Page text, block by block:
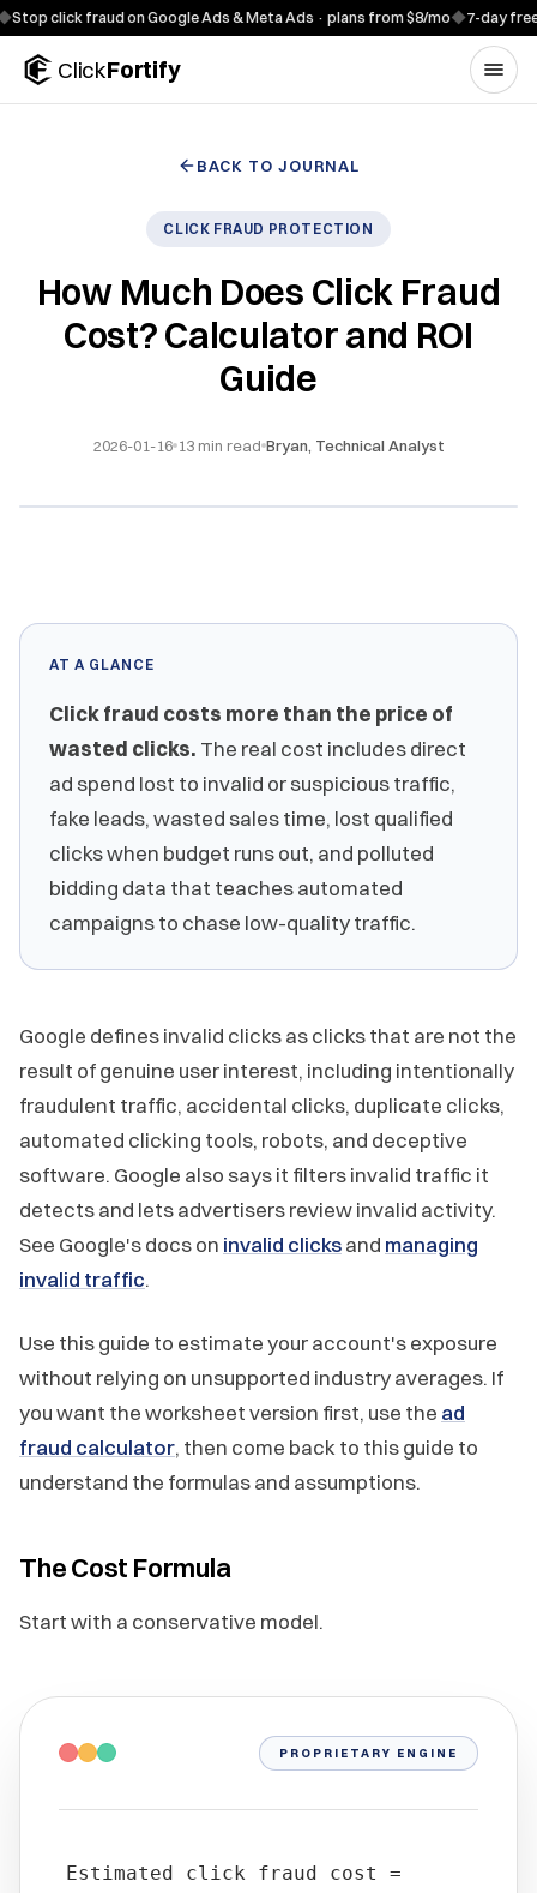
Skip to content
fraud on Google Ads & Meta Ads · plans from $8/mo◆7-day free trial ·
ClickFortify
BACK TO JOURNAL
CLICK FRAUD PROTECTION
How Much Does Click Fraud
Cost? Calculator and ROI
Guide
2026-01-16 13min read Bryan, Technical Analyst
AT A GLANCE
Click fraud costs more than the price of
wasted clicks. The real cost includes direct
ad spend lost to invalid or suspicious traffic,
fake leads, wasted sales time, lost qualified
clicks when budget runs out, and polluted
bidding data that teaches automated
campaigns to chase low-quality traffic.
Google defines invalid clicks as clicks that are not the
result of genuine user interest, including intentionally
fraudulent traffic, accidental clicks, duplicate clicks,
automated clicking tools, robots, and deceptive
software. Google also says it filters invalid traffic it
detects and lets advertisers review invalid activity.
See Google's docs on invalid clicksand managing
invalid traffic.
Use this guide to estimate your account's exposure
without relying on unsupported industry averages. If
you want the worksheet version first, use the ad
fraud calculator, then come back to this guide to
understand the formulas and assumptions.
The Cost Formula
Start with a conservative model.
PROPRIETARY ENGINE
Estimated click fraud cost =